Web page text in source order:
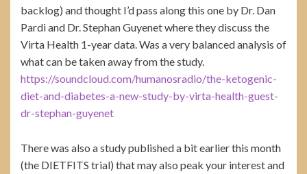
backlog) and thought I’d pass along this one by Dr. Dan
Pardi and Dr. Stephan Guyenet where they discuss the
Virta Health 1-year data. Was a very balanced analysis of
what can be taken away from the study.
https://soundcloud.com/humanosradio/the-ketogenic-
diet-and-diabetes-a-new-study-by-virta-health-guest-
dr-stephan-guyenet
There was also a study published a bit earlier this month
(the DIETFITS trial) that may also peak your interest and